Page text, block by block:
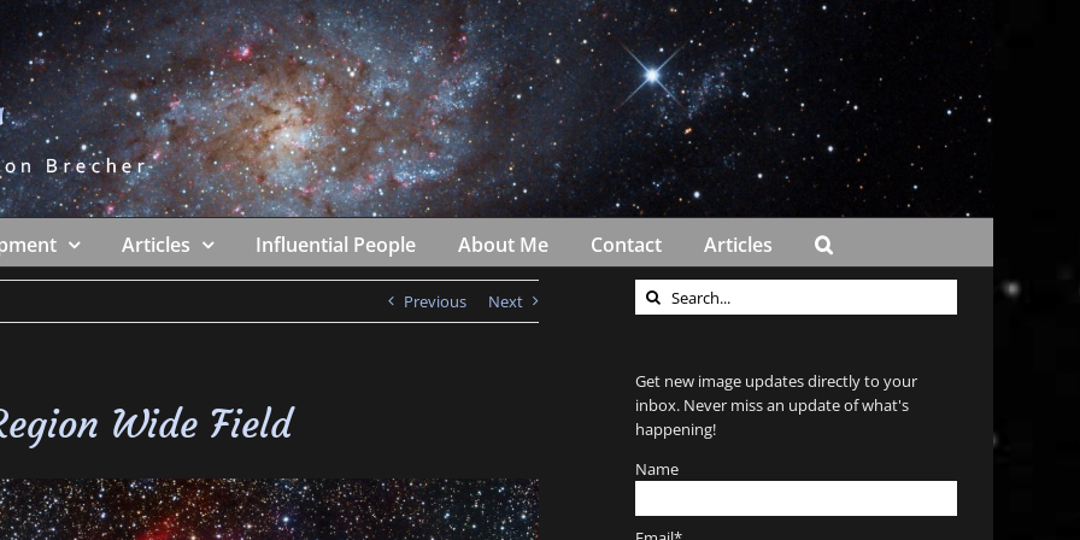
Articles Influential People About Me Contact Articles
Previous Next
Wide Field
Search
for:
Get new image updates directly to your
inbox. Never miss an update of what's
happening!
Name